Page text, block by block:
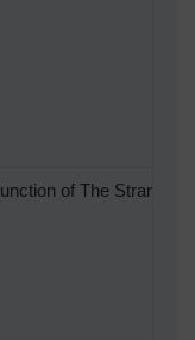
of The Strand